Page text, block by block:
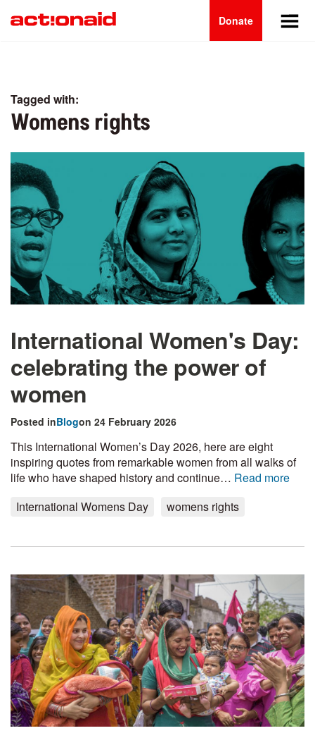
Donate
Main
Tagged with:
Womens rights
International Women's Day:
celebrating the power of
women
Posted inBlogon 24 February 2026
This International Women’s Day 2026, here are eight
inspiring quotes from remarkable women from all walks of
life who have shaped history and continue… Read more
International Womens Day
womens rights